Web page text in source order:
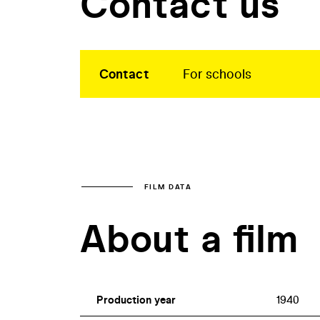
Contact For schools
FILM DATA
About a film
Production year 1940